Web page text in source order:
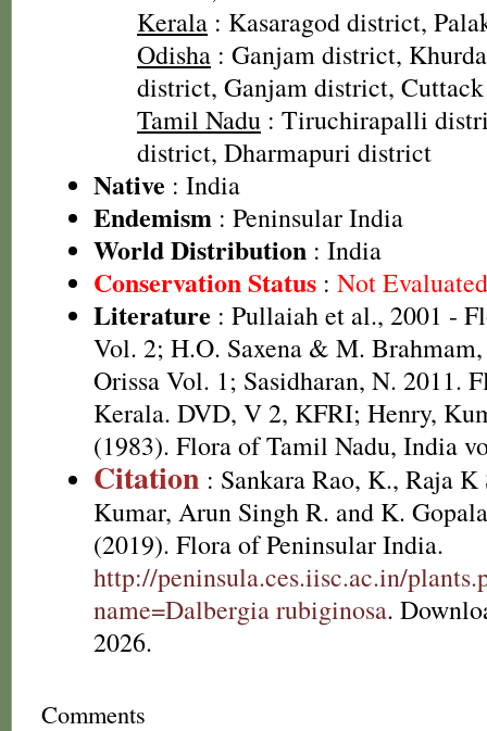
Kerala : Kasaragod district,
Odisha : Ganjam district,
district, Ganjam district,
Tamil Nadu : Tiruchirapalli
district, Dharmapuri district
Native : India
Endemism : Peninsular India
World Distribution : India
Conservation Status : Not
Literature : Pullaiah et al., 2001 -
Vol. 2; H.O. Saxena & M.
Orissa Vol. 1; Sasidharan, N. 2011.
Kerala. DVD, V 2, KFRI; Henry,
(1983). Flora of Tamil Nadu, India
Citation : Sankara Rao, K., Raja K
Kumar, Arun Singh R. and K.
(2019). Flora of Peninsular India.
http://peninsula.ces.iisc.ac.in/
name=Dalbergia rubiginosa.
2026.
Comments